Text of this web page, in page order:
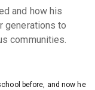
and how his
generations to
communities.
before, and now he